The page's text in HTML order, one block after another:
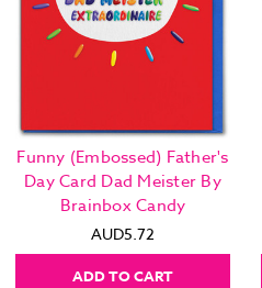
Funny (Embossed) Father's
Day Card Dad Meister By
Brainbox Candy
AUD5.72
ADD TO CART